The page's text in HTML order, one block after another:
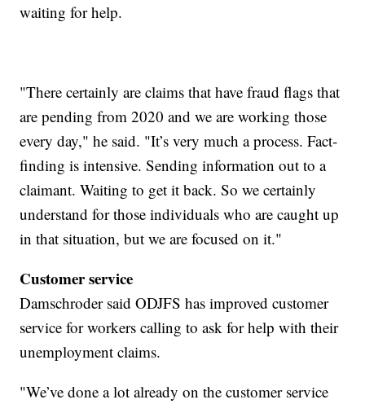
waiting for help.
"There certainly are claims that have fraud flags that
are pending from 2020 and we are working those
every day," he said. "It’s very much a process. Fact-
finding is intensive. Sending information out to a
claimant. Waiting to get it back. So we certainly
understand for those individuals who are caught up
in that situation, but we are focused on it."
Customer service
Damschroder said ODJFS has improved customer
service for workers calling to ask for help with their
unemployment claims.
"We’ve done a lot already on the customer service